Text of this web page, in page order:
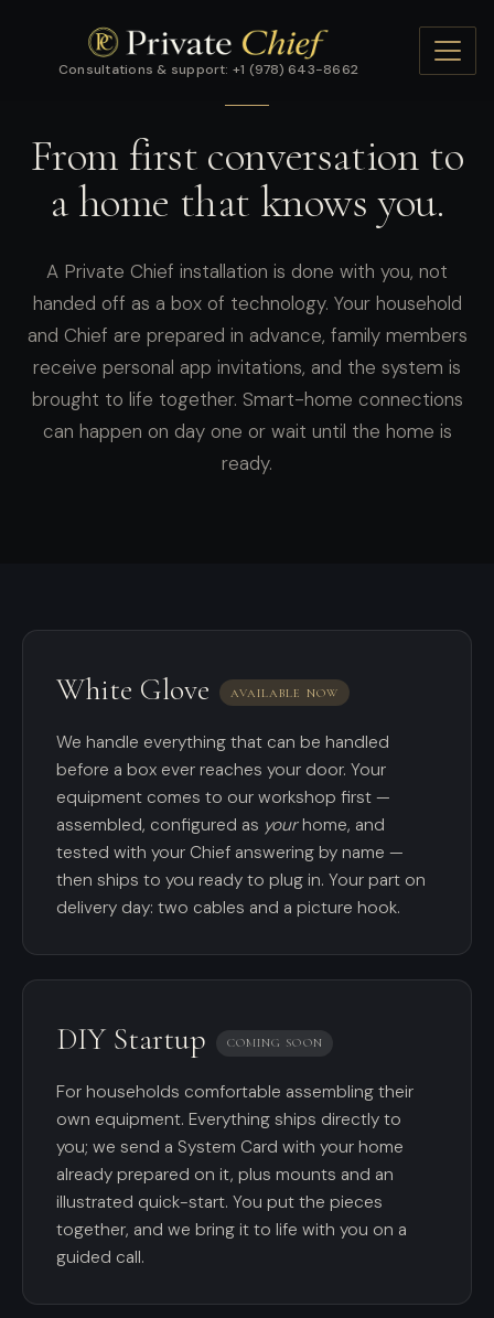
Consultations & support: +1 (978) 643-8662
GETTING STARTED
From first conversation to
a home that knows you.
A Private Chief installation is done with you, not
handed off as a box of technology. Your household
and Chief are prepared in advance, family members
receive personal app invitations, and the system is
brought to life together. Smart-home connections
can happen on day one or wait until the home is
ready.
White Glove AVAILABLE NOW
We handle everything that can be handled
before a box ever reaches your door. Your
equipment comes to our workshop first —
assembled, configured as yourhome, and
tested with your Chief answering by name —
then ships to you ready to plug in. Your part on
delivery day: two cables and a picture hook.
DIY Startup COMING SOON
For households comfortable assembling their
own equipment. Everything ships directly to
you; we send a System Card with your home
already prepared on it, plus mounts and an
illustrated quick-start. You put the pieces
together, and we bring it to life with you on a
guided call.